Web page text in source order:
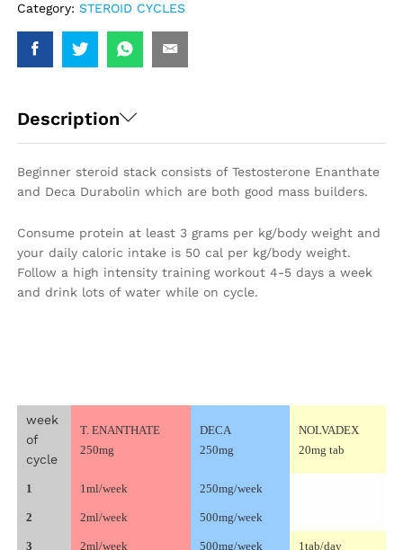
Category: STEROID CYCLES
Description
Beginner steroid stack consists of Testosterone Enanthate
and Deca Durabolin which are both good mass builders.
Consume protein at least 3 grams per kg/body weight and
your daily caloric intake is 50 cal per kg/body weight.
Follow a high intensity training workout 4-5 days a week
and drink lots of water while on cycle.
week
of
cycle
T. ENANTHATE
250mg
DECA
250mg
NOLVADEX
20mg tab
1 1ml/week 250mg/week
2 2ml/week 500mg/week
3 2ml/week 500mg/week 1tab/day